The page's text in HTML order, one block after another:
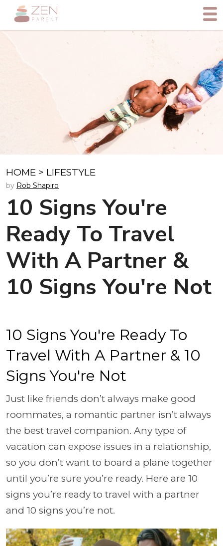
HOME > LIFESTYLE
by Rob Shapiro
10 Signs You're
Ready To Travel
With A Partner &
10 Signs You're Not
10 Signs You're Ready To
Travel With A Partner & 10
Signs You're Not
Just like friends don’t always make good
roommates, a romantic partner isn’t always
the best travel companion. Any type of
vacation can expose issues in a relationship,
so you don’t want to board a plane together
until you’re sure you’re ready. Here are 10
signs you’re ready to travel with a partner
and 10 signs you’re not.